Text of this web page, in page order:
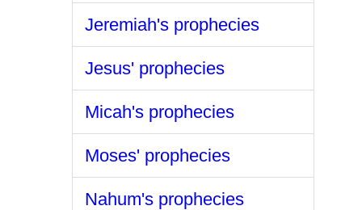
Jeremiah's prophecies
Jesus' prophecies
Micah's prophecies
Moses' prophecies
Nahum's prophecies